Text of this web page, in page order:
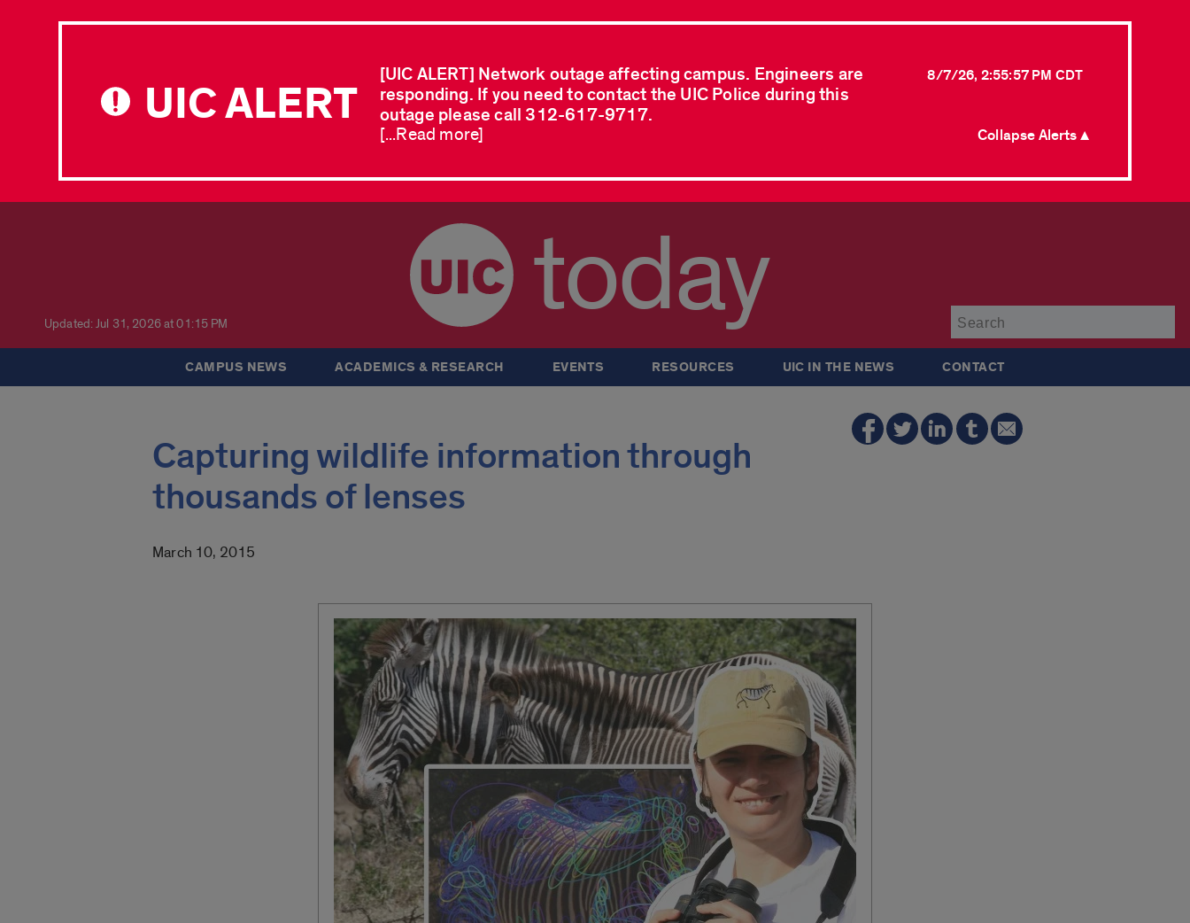
UIC ALERT
[UIC ALERT] Network outage affecting campus. Engineers are
responding. If you need to contact the UIC Police during this
outage please call 312-617-9717.
8/7/26, 2:55:57 PM CDT
[...Read more] Collapse Alerts ▲
Updated: Jul 31, 2026 at 01:15 PM today
CAMPUS NEWS ACADEMICS & RESEARCH EVENTS RESOURCES UIC IN THE NEWS CONTACT
Capturing wildlife information through
thousands of lenses
March 10, 2015